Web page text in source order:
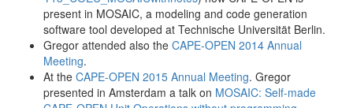
present in MOSAIC, a modeling and code generation
software tool developed at Technische Universität Berlin.
Gregor attended also the CAPE-OPEN 2014 Annual
Meeting.
At the CAPE-OPEN 2015 Annual Meeting. Gregor
presented in Amsterdam a talk on MOSAIC: Self-made